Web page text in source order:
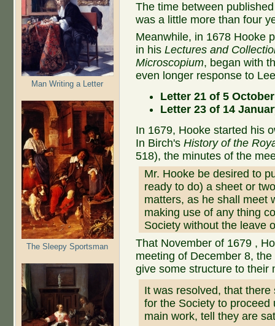
Man Writing a Letter
The Sleepy Sportsman
The time between
was a little more than four
Meanwhile, in 1678 Hooke
in hisLectures and
Microscopium, began with
even longer response to
Letter 21 of 5
Letter 23 of 14
In 1679, Hooke started his
In Birch'sHistory of the
518), the minutes of the
Mr. Hooke be desired to
ready to do) a sheet or
matters, as he shall meet
making use of any thing
Society without the leave
That November of 1679 ,
meeting of December 8,
give some structure to their
It was resolved, that
for the Society to
main work, tell they are